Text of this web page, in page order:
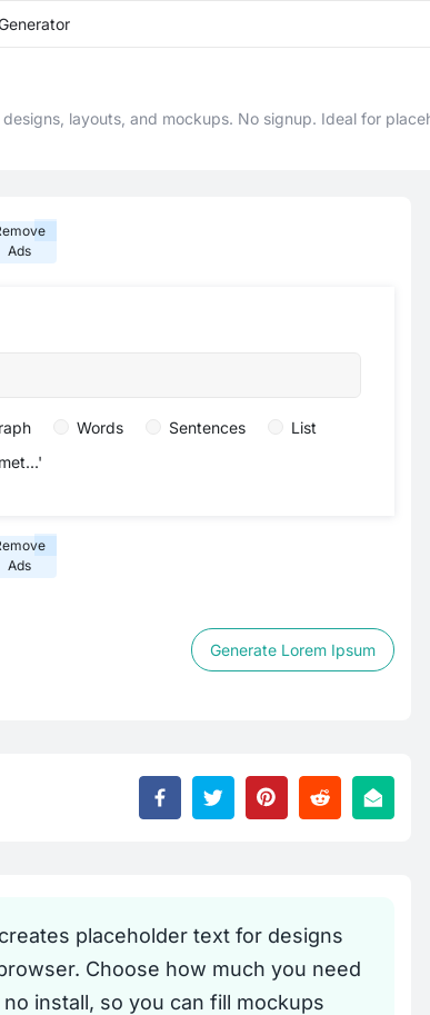
layouts, and mockups. No signup. Ideal for
Ads
Words Sentences
List
Ads
Generate Lorem Ipsum
placeholder text for designs
Choose how much you need
install, so you can fill mockups